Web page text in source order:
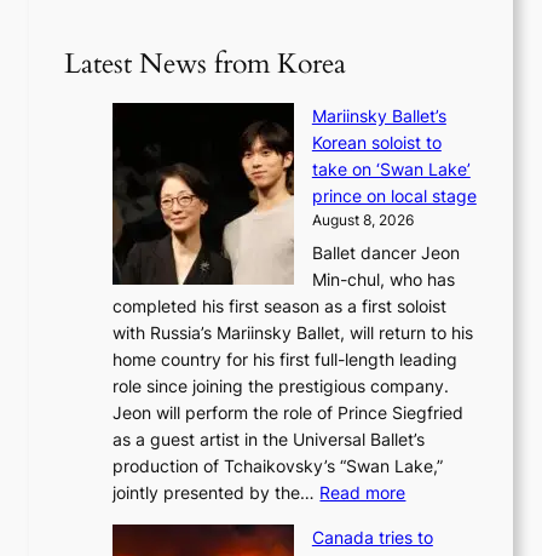
Latest News from Korea
Mariinsky Ballet’s
Korean soloist to
take on ‘Swan Lake’
prince on local stage
August 8, 2026
Ballet dancer Jeon
Min-chul, who has
completed his first season as a first soloist
with Russia’s Mariinsky Ballet, will return to his
home country for his first full-length leading
role since joining the prestigious company.
Jeon will perform the role of Prince Siegfried
as a guest artist in the Universal Ballet’s
production of Tchaikovsky’s “Swan Lake,”
jointly presented by the… Read more:
a
Canada tries to